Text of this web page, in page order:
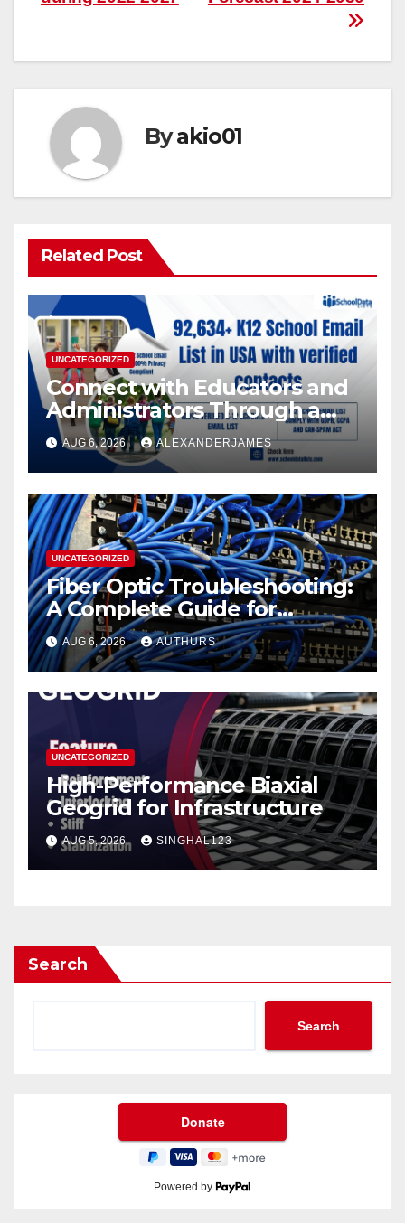
Byakio01
Related Post
UNCATEGORIZED
Connect with Educators and
Administrators Through a
K12 Educators with
Permission-Based Emails
from School Data Lists
AUG 6, 2026 ALEXANDERJAMES
UNCATEGORIZED
Fiber Optic Troubleshooting:
A Complete Guide for
Reliable Network
Performance
AUG 6, 2026 AUTHURS
UNCATEGORIZED
High-Performance Biaxial
Geogrid for Infrastructure
AUG 5, 2026 SINGHAL123
Search
Search
Powered by